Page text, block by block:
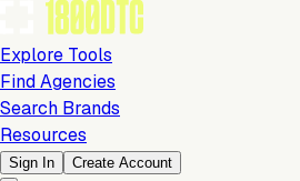
Explore Tools
Find Agencies
Search Brands
Resources
Sign In Create Account